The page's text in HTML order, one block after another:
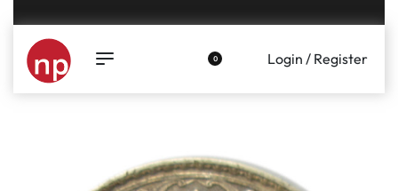
0 Login / Register